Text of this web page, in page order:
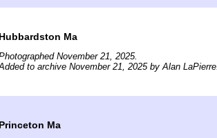
Hubbardston Ma
November 21, 2025.
to archive November 21, 2025 by Alan LaPierre.
Princeton Ma